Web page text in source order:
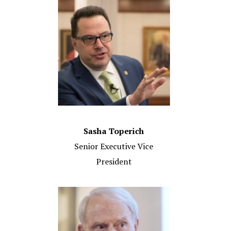
Sasha Toperich
Senior Executive Vice
President